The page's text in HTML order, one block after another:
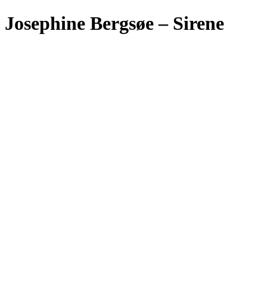
Josephine Bergsøe – Sirene